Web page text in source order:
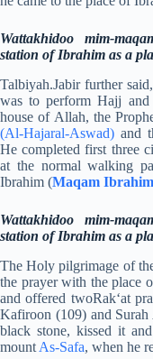
Wattakhidoo mim-
station of Ibrahim as a
Talbiyah.Jabir further
was to perform Hajj and
house of Allah, the
(Al-Hajaral-Aswad) and
He completed first three
at the normal walking
Ibrahim (Maqam Ibrahim
Wattakhidoo mim-
station of Ibrahim as a
The Holy pilgrimage of
the prayer with the place
and offered twoRak‘at
Kafiroon (109) and
black stone, kissed it
mount As-Safa, when he